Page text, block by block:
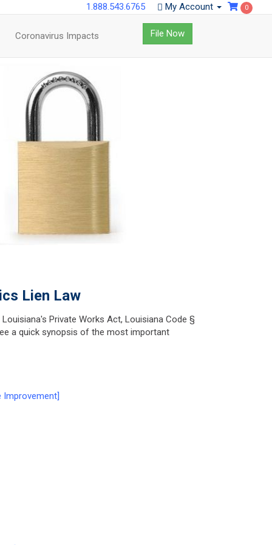
1.888.543.6765 My Account 0
Coronavirus Impacts File Now
Lien Law
Private Works Act, Louisiana Code §
a quick synopsis of the most important